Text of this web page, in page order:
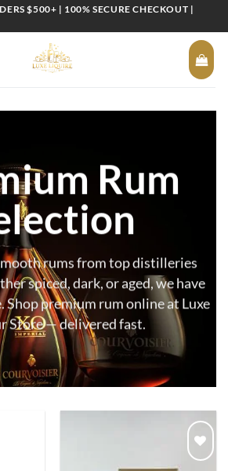
$500+ | 100% SECURE CHECKOUT |
Rum
rums from top distilleries
spiced, dark, or aged, we have
premium rum online at Luxe
Store — delivered fast.